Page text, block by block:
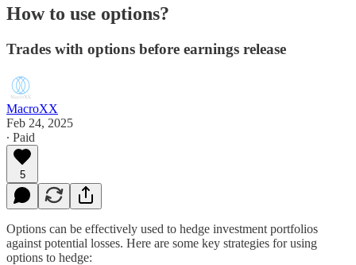
How to use options?
Trades with options before earnings release
MacroXX
Feb 24, 2025
∙ Paid
5
Options can be effectively used to hedge investment portfolios
against potential losses. Here are some key strategies for using
options to hedge: